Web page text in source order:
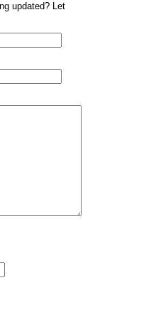
updated? Let